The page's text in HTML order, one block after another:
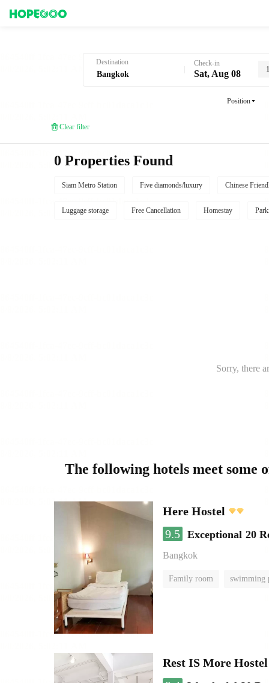
Destination Check-in
Sat, Aug 08
Position
Clear filter
0 Properties Found
Siam Metro Station Five diamonds/luxury Chinese
Luggage storage Free Cancellation Homestay
Sorry, there
The following hotels meet some
Here Hostel
9.5 Exceptional 20
Bangkok
Family room swimming
Rest IS More Hostel